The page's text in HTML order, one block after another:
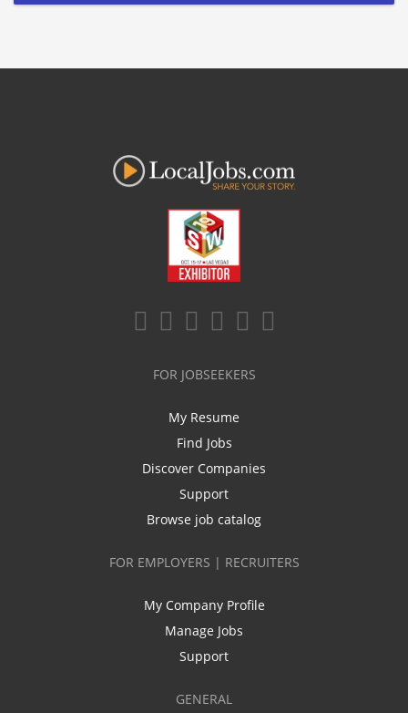
FOR JOBSEEKERS
My Resume
Find Jobs
Discover Companies
Support
Browse job catalog
FOR EMPLOYERS | RECRUITERS
My Company Profile
Manage Jobs
Support
GENERAL